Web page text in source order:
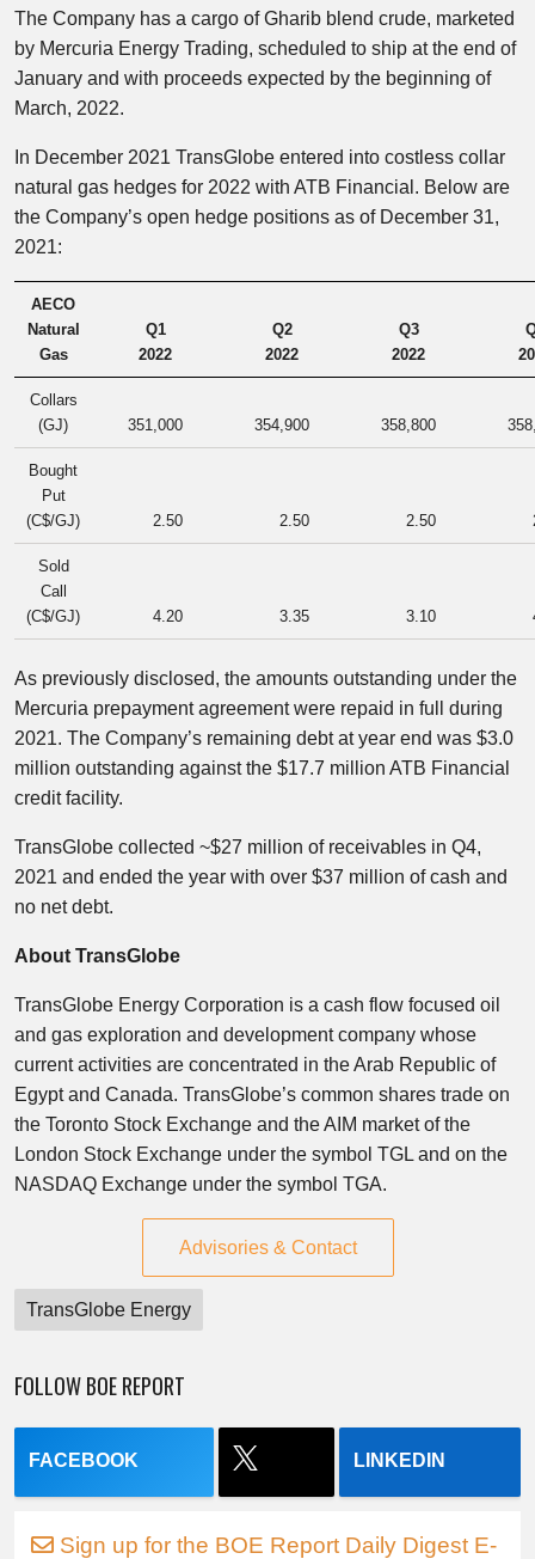
The Company has a cargo of Gharib blend crude, marketed
by Mercuria Energy Trading, scheduled to ship at the end of
January and with proceeds expected by the beginning of
March, 2022.
In December 2021 TransGlobe entered into costless collar
natural gas hedges for 2022 with ATB Financial. Below are
the Company’s open hedge positions as of December 31,
2021:
AECO
Natural
Gas
Q1
2022
Q2
2022
Q3
2022
Collars
(GJ)
351,000 354,900 358,800
Bought
Put
(C$/GJ)
2.50 2.50 2.50
Sold
Call
(C$/GJ)
4.20 3.35 3.10
As previously disclosed, the amounts outstanding under the
Mercuria prepayment agreement were repaid in full during
2021. The Company’s remaining debt at year end was $3.0
million outstanding against the $17.7 million ATB Financial
credit facility.
TransGlobe collected ~$27 million of receivables in Q4,
2021 and ended the year with over $37 million of cash and
no net debt.
About TransGlobe
TransGlobe Energy Corporation is a cash flow focused oil
and gas exploration and development company whose
current activities are concentrated in the Arab Republic of
Egypt and Canada. TransGlobe’s common shares trade on
the Toronto Stock Exchange and the AIM market of the
London Stock Exchange under the symbol TGL and on the
NASDAQ Exchange under the symbol TGA.
Advisories & Contact
TransGlobe Energy
FOLLOW BOE REPORT
FACEBOOK LINKEDIN
Sign up for the BOE Report Daily Digest E-